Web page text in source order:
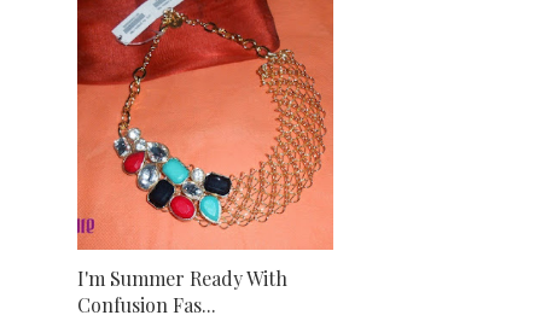
I'm Summer Ready With
Confusion Fas...